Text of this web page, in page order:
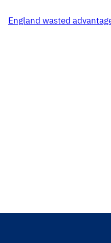
England wasted